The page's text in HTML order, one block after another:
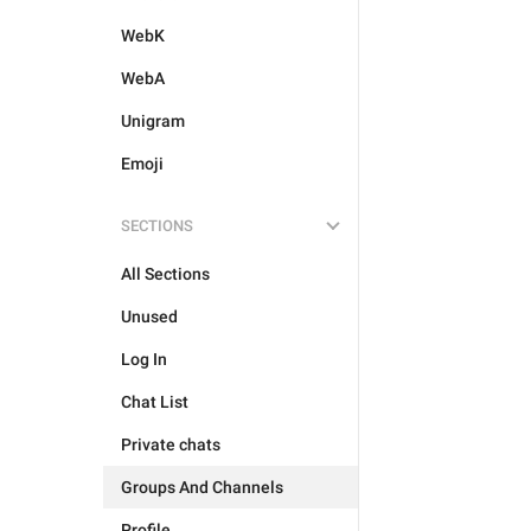
WebK
WebA
Unigram
Emoji
SECTIONS
All Sections
Unused
Log In
Chat List
Private chats
Groups And Channels